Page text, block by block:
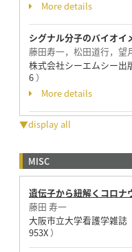
More details
シグナル分子のバイオイ
藤田寿一，松田道行，望
株式会社シーエムシー出
6）
More details
▼display all
MISC
遺伝子から紐解くコロナ
藤田 寿一
大阪市立大学看護学雑
953X）